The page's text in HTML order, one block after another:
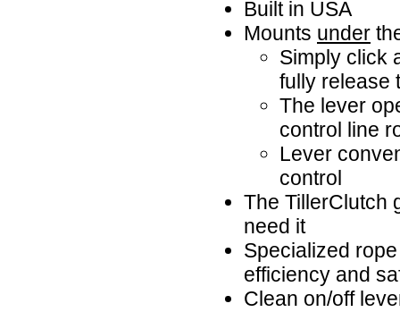
Built in USA
Mounts under
Simply click
fully release
The lever
control line
Lever
control
The TillerClutch
need it
Specialized
efficiency and
Clean on/off